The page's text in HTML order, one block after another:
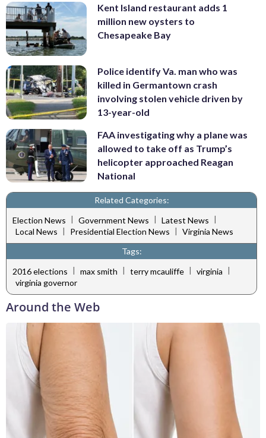
Kent Island restaurant adds 1
million new oysters to
Chesapeake Bay
Police identify Va. man who was
killed in Germantown crash
involving stolen vehicle driven by
13-year-old
FAA investigating why a plane was
allowed to take off as Trump’s
helicopter approached Reagan
National
Related Categories:
Election News | Government News | Latest News |
Local News | Presidential Election News | Virginia News
Tags:
2016 elections | max smith | terry mcauliffe | virginia |
virginia governor
Around the Web